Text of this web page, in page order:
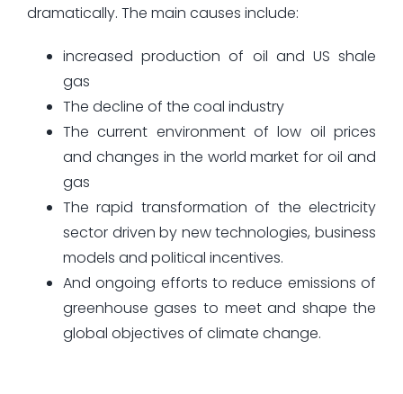
dramatically. The main causes include:
increased production of oil and US shale
gas
The decline of the coal industry
The current environment of low oil prices
and changes in the world market for oil and
gas
The rapid transformation of the electricity
sector driven by new technologies, business
models and political incentives.
And ongoing efforts to reduce emissions of
greenhouse gases to meet and shape the
global objectives of climate change.